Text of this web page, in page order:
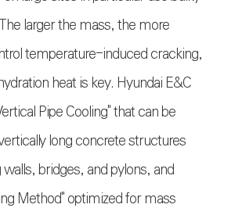
larger the mass, the more
temperature-induced cracking,
heat is key. Hyundai E&C
Pipe Cooling" that can be
long concrete structures
bridges, and pylons, and
Method" optimized for mass